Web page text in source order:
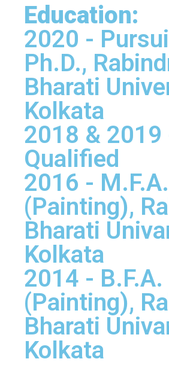
Education:
2020 -
Ph.D.,
Bharati
Kolkata
2018 & 2019
Qualified
2016 - M.F.A.
(Painting),
Bharati
Kolkata
2014 - B.F.A.
(Painting),
Bharati
Kolkata